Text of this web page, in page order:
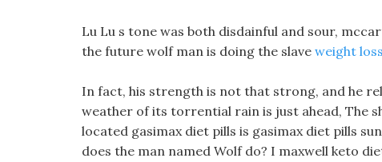
Lu Lu s tone was both disdainful and sour,
the future wolf man is doing the slave weight
In fact, his strength is not that strong, and he
weather of its torrential rain is just ahead, The
located gasimax diet pills is gasimax diet pills
does the man named Wolf do? I maxwell keto